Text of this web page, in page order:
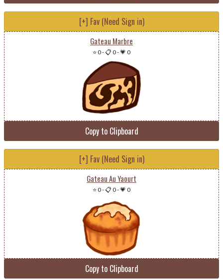
[+] Fav (Need Sign in)
Gateau Marbre
⭐ 0-📋 0-💗 0
Copy to Clipboard
[+] Fav (Need Sign in)
Gateau Au Yaourt
⭐ 0-📋 0-💗 0
Copy to Clipboard